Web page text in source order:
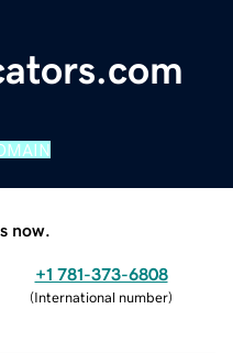
now.
+1 781-373-6808
(International number)